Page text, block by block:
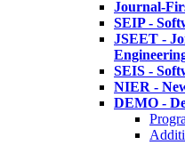
Journal-
SEIP -
JSEET -
SEIS -
NIER -
DEMO -